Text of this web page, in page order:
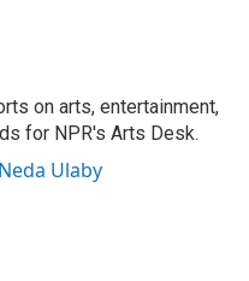
on arts, entertainment,
for NPR's Arts Desk.
Ulaby